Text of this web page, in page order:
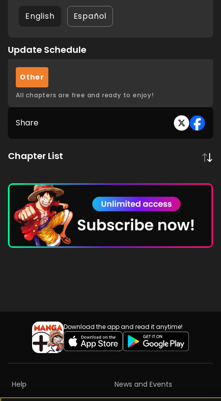
English Español
Update Schedule
Other
All chapters are free and ready to enjoy!
Share
Chapter List
Download the app and read it anytime!
Help News and Events